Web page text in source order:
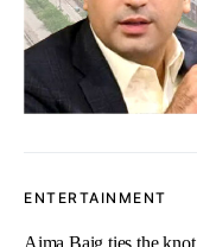
ENTERTAINMENT
Aima Baig ties the knot